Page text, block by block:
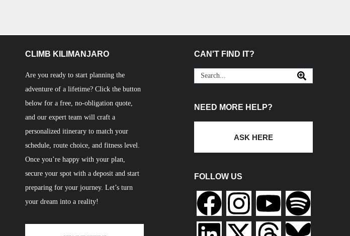
CLIMB KILIMANJARO
Are you ready to start planning the
adventure of a lifetime? Click the button
below for a free, no-obligation quote,
and our expert team will craft a
personalized itinerary to match your
schedule, route choice, and fitness level.
Once you’re happy with your plan,
secure your spot with a deposit and start
preparing for your journey. Let’s turn
your dream into a reality!
CAN'T FIND IT?
NEED MORE HELP?
ASK HERE
FOLLOW US